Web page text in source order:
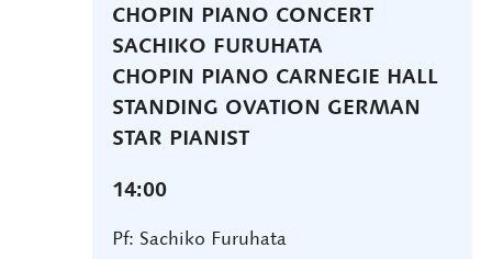
CHOPIN PIANO CONCERT
SACHIKO FURUHATA
CHOPIN PIANO CARNEGIE HALL
STANDING OVATION GERMAN
STAR PIANIST
14:00
Pf: Sachiko Furuhata